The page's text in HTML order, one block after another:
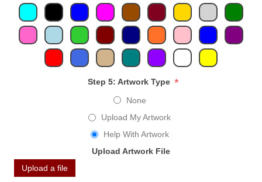
Step 5: Artwork Type *
None
Upload My Artwork
Help With Artwork
Upload Artwork File
Upload a file